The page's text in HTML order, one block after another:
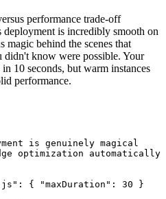
performance trade-off
deployment is incredibly smooth on
behind the scenes that
know were possible. Your
10 seconds, but warm instances
performance.
is genuinely magical
optimization automatically
{ "maxDuration": 30 }